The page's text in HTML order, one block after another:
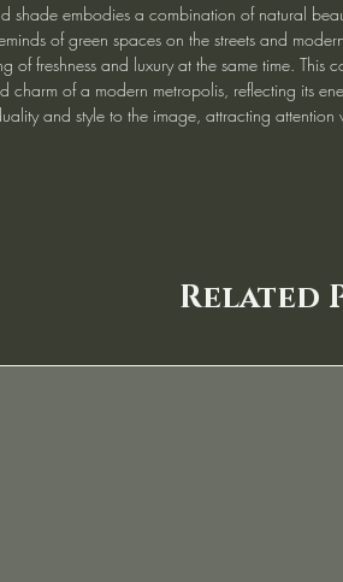
shade embodies a combination of natural
of green spaces on the streets and modern
of freshness and luxury at the same time. This
charm of a modern metropolis, reflecting its
and style to the image, attracting attention
Related